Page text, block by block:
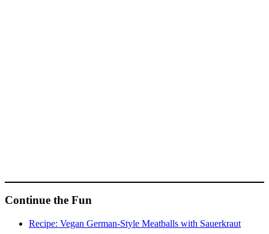
Continue the Fun
Recipe: Vegan German-Style Meatballs with Sauerkraut